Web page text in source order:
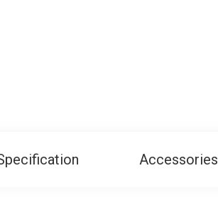
Accessories